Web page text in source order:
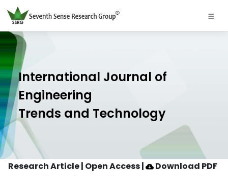
International Journal of
Engineering
Trends and Technology
Research Article | Open Access| Download PDF